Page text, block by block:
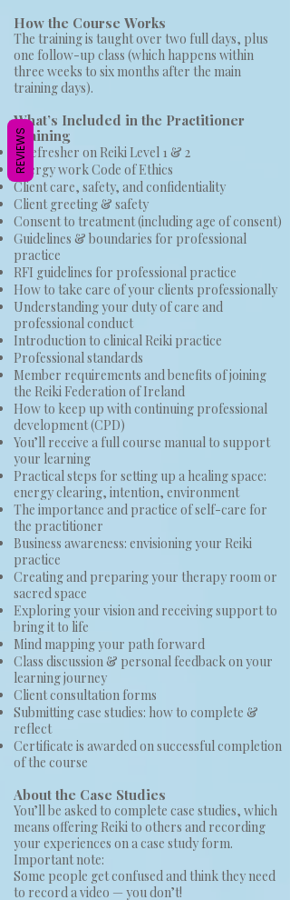
How the Course Works
The training is taught over two full days, plus
one follow-up class (which happens within
three weeks to six months after the main
training days).
What’s Included in the Practitioner
Training
A refresher on Reiki Level 1 & 2
Energy work Code of Ethics
Client care, safety, and confidentiality
Client greeting & safety
Consent to treatment (including age of consent)
Guidelines & boundaries for professional
practice
RFI guidelines for professional practice
How to take care of your clients professionally
Understanding your duty of care and
professional conduct
Introduction to clinical Reiki practice
Professional standards
Member requirements and benefits of joining
the Reiki Federation of Ireland
How to keep up with continuing professional
development (CPD)
You’ll receive a full course manual to support
your learning
Practical steps for setting up a healing space:
energy clearing, intention, environment
The importance and practice of self-care for
the practitioner
Business awareness: envisioning your Reiki
practice
Creating and preparing your therapy room or
sacred space
​Exploring your vision and receiving support to
bring it to life
Mind mapping your path forward
Class discussion & personal feedback on your
learning journey
Client consultation forms
Submitting case studies: how to complete &
reflect
Certificate is awarded on successful completion
of the course
About the Case Studies
You’ll be asked to complete case studies, which
means offering Reiki to others and recording
your experiences on a case study form.
Important note:
Some people get confused and think they need
to record a video — you don’t!
REVIEWS